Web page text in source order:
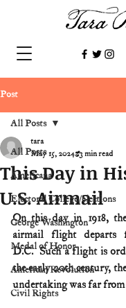
Post
All Posts
Americana
Electoral College/elections
George Washington
Medal of Honor
American Revolution
Civil Rights
All Posts
This Day in
U.S. Airmail
tara
May 15, 2024 3 min read
On this day in 1918,
airmail flight departs
D.C.  Such a flight is
the early 20th century,
undertaking was far from